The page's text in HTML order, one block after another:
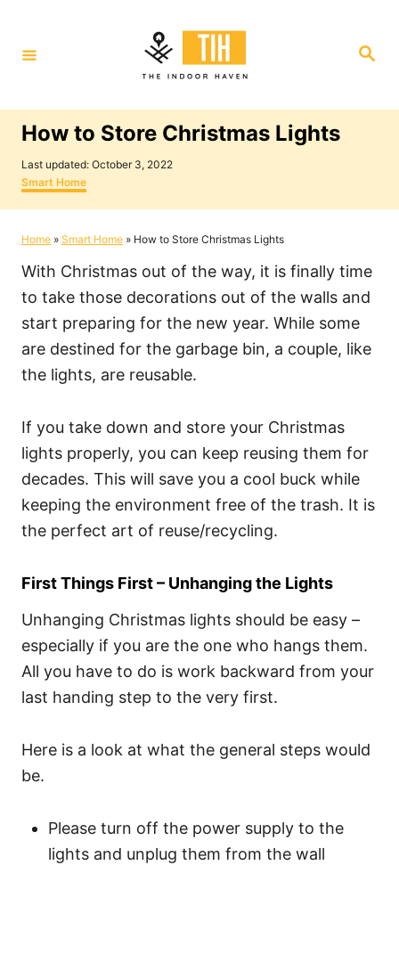
t
S
How to Store Christmas Lights
P
o
s
t
d
n
Last updated: October 3, 2022
C
a
t
g
r
i
s
Smart Home
Home » Smart Home » How to Store Christmas Lights
With Christmas out of the way, it is finally time
to take those decorations out of the walls and
start preparing for the new year. While some
are destined for the garbage bin, a couple, like
the lights, are reusable.
If you take down and store your Christmas
lights properly, you can keep reusing them for
decades. This will save you a cool buck while
keeping the environment free of the trash. It is
the perfect art of reuse/recycling.
First Things First – Unhanging the Lights
Unhanging Christmas lights should be easy –
especially if you are the one who hangs them.
All you have to do is work backward from your
last handing step to the very first.
Here is a look at what the general steps would
be.
Please turn off the power supply to the
lights and unplug them from the wall